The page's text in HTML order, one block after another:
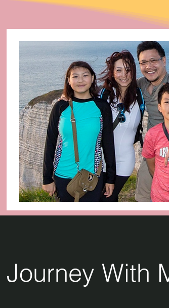
Journey With